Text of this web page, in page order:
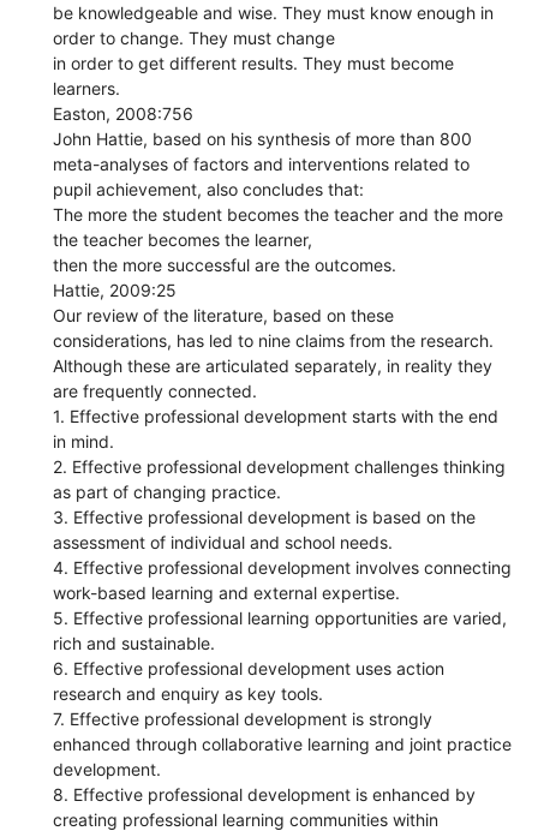
be knowledgeable and wise. They must know enough in
order to change. They must change
in order to get different results. They must become
learners.
Easton, 2008:756
John Hattie, based on his synthesis of more than 800
meta-analyses of factors and interventions related to
pupil achievement, also concludes that:
The more the student becomes the teacher and the more
the teacher becomes the learner,
then the more successful are the outcomes.
Hattie, 2009:25
Our review of the literature, based on these
considerations, has led to nine claims from the research.
Although these are articulated separately, in reality they
are frequently connected.
1. Effective professional development starts with the end
in mind.
2. Effective professional development challenges thinking
as part of changing practice.
3. Effective professional development is based on the
assessment of individual and school needs.
4. Effective professional development involves connecting
work-based learning and external expertise.
5. Effective professional learning opportunities are varied,
rich and sustainable.
6. Effective professional development uses action
research and enquiry as key tools.
7. Effective professional development is strongly
enhanced through collaborative learning and joint practice
development.
8. Effective professional development is enhanced by
creating professional learning communities within